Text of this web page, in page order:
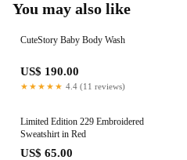
You may also like
CuteStory Baby Body Wash
US$ 190.00
★★★★★ 4.4 (11 reviews)
Limited Edition 229 Embroidered
Sweatshirt in Red
US$ 65.00